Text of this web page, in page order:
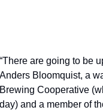
“There are going to be
Anders Bloomquist, a
Brewing Cooperative
day) and a member of